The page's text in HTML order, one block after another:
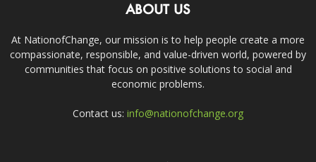
ABOUT US
At NationofChange, our mission is to help people create a more
compassionate, responsible, and value-driven world, powered by
communities that focus on positive solutions to social and
economic problems.
Contact us: info@nationofchange.org